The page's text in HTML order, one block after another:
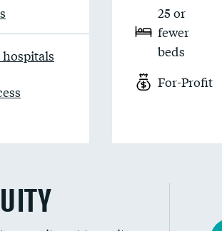
25 or
fewer
beds
For-Profit